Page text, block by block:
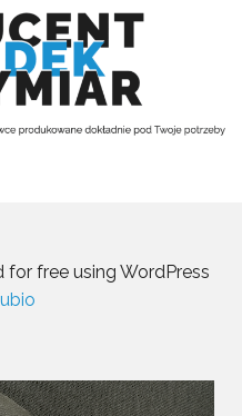
free using WordPress